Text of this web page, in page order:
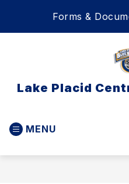
Forms &
Lake Placid
MENU